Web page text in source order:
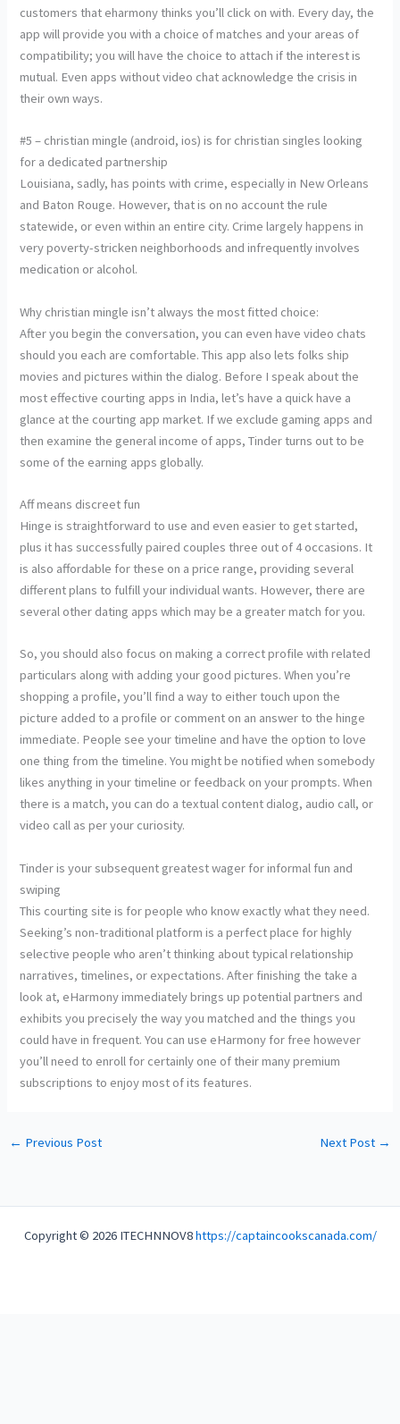
customers that eharmony thinks you’ll click on with. Every day, the
app will provide you with a choice of matches and your areas of
compatibility; you will have the choice to attach if the interest is
mutual. Even apps without video chat acknowledge the crisis in
their own ways.
#5 – christian mingle (android, ios) is for christian singles looking
for a dedicated partnership
Louisiana, sadly, has points with crime, especially in New Orleans
and Baton Rouge. However, that is on no account the rule
statewide, or even within an entire city. Crime largely happens in
very poverty-stricken neighborhoods and infrequently involves
medication or alcohol.
Why christian mingle isn’t always the most fitted choice:
After you begin the conversation, you can even have video chats
should you each are comfortable. This app also lets folks ship
movies and pictures within the dialog. Before I speak about the
most effective courting apps in India, let’s have a quick have a
glance at the courting app market. If we exclude gaming apps and
then examine the general income of apps, Tinder turns out to be
some of the earning apps globally.
Aff means discreet fun
Hinge is straightforward to use and even easier to get started,
plus it has successfully paired couples three out of 4 occasions. It
is also affordable for these on a price range, providing several
different plans to fulfill your individual wants. However, there are
several other dating apps which may be a greater match for you.
So, you should also focus on making a correct profile with related
particulars along with adding your good pictures. When you’re
shopping a profile, you’ll find a way to either touch upon the
picture added to a profile or comment on an answer to the hinge
immediate. People see your timeline and have the option to love
one thing from the timeline. You might be notified when somebody
likes anything in your timeline or feedback on your prompts. When
there is a match, you can do a textual content dialog, audio call, or
video call as per your curiosity.
Tinder is your subsequent greatest wager for informal fun and
swiping
This courting site is for people who know exactly what they need.
Seeking’s non-traditional platform is a perfect place for highly
selective people who aren’t thinking about typical relationship
narratives, timelines, or expectations. After finishing the take a
look at, eHarmony immediately brings up potential partners and
exhibits you precisely the way you matched and the things you
could have in frequent. You can use eHarmony for free however
you’ll need to enroll for certainly one of their many premium
subscriptions to enjoy most of its features.
← Previous Post Next Post →
Copyright © 2026 ITECHNNOV8https://captaincookscanada.com/